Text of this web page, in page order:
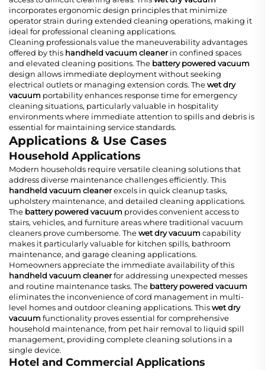
incorporates ergonomic design principles that minimize
operator strain during extended cleaning operations, making it
ideal for professional cleaning applications.
Cleaning professionals value the maneuverability advantages
offered by this handheld vacuum cleanerin confined spaces
and elevated cleaning positions. The battery powered vacuum
design allows immediate deployment without seeking
electrical outlets or managing extension cords. Thewet dry
vacuum portability enhances response time for emergency
cleaning situations, particularly valuable in hospitality
environments where immediate attention to spills and debris is
essential for maintaining service standards.
Applications & Use Cases
Household Applications
Modern households require versatile cleaning solutions that
address diverse maintenance challenges efficiently. This
handheld vacuum cleanerexcels in quick cleanup tasks,
upholstery maintenance, and detailed cleaning applications.
The battery powered vacuum provides convenient access to
stairs, vehicles, and furniture areas where traditional vacuum
cleaners prove cumbersome. Thewet dry vacuumcapability
makes it particularly valuable for kitchen spills, bathroom
maintenance, and garage cleaning applications.
Homeowners appreciate the immediate availability of this
handheld vacuum cleanerfor addressing unexpected messes
and routine maintenance tasks. The battery powered vacuum
eliminates the inconvenience of cord management in multi-
level homes and outdoor cleaning applications. Thiswet dry
vacuumfunctionality proves essential for comprehensive
household maintenance, from pet hair removal to liquid spill
management, providing complete cleaning solutions in a
single device.
Hotel and Commercial Applications